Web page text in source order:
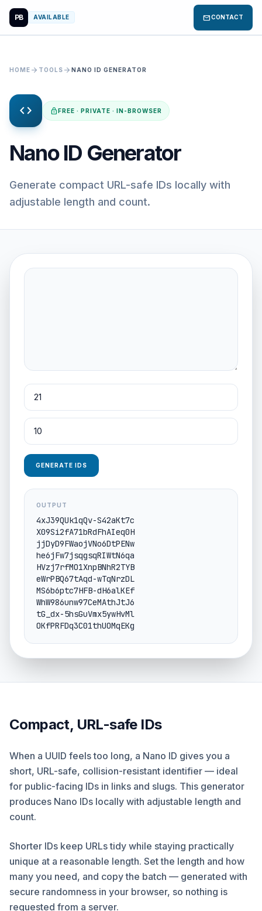
PB AVAILABLE mailCONTACT
HOME arrow_forward TOOLS arrow_forward NANO ID GENERATOR
code lockFREE · PRIVATE · IN-BROWSER
Nano ID Generator
Generate compact URL-safe IDs locally with
adjustable length and count.
GENERATE IDS
OUTPUT
4xJ39QUk1qQv-S42aKt7c
X09Si2fA71bRdFhAIeq0H
jjDyD9FWaojVNo6DtPENw
he6jFw7jsqgsqRIWtN6qa
HVzj7rfMO1XnpBNhR2TYB
eWrPBQ67tAqd-wTqNrzDL
MS6b6ptc7HFB-dH6alKEf
WhW986unw97CeMAthJtJ6
tG_dx-5hsGuVmx5ywHvMl
OKfPRFDq3C01thUOMqEKg
Compact, URL-safe IDs
When a UUID feels too long, a Nano ID gives you a
short, URL-safe, collision-resistant identifier — ideal
for public-facing IDs in links and slugs. This generator
produces Nano IDs locally with adjustable length and
count.
Shorter IDs keep URLs tidy while staying practically
unique at a reasonable length. Set the length and how
many you need, and copy the batch — generated with
secure randomness in your browser, so nothing is
requested from a server.